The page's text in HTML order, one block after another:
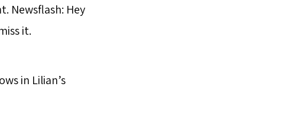
Newsflash: Hey
it.
in Lilian’s